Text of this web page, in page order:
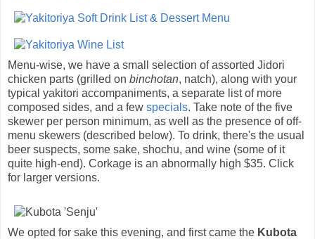
Menu-wise, we have a small selection of assorted Jidori
chicken parts (grilled on binchotan, natch), along with your
typical yakitori accompaniments, a separate list of more
composed sides, and a few specials. Take note of the five
skewer per person minimum, as well as the presence of off-
menu skewers (described below). To drink, there's the usual
beer suspects, some sake, shochu, and wine (some of it
quite high-end). Corkage is an abnormally high $35. Click
for larger versions.
We opted for sake this evening, and first came the Kubota